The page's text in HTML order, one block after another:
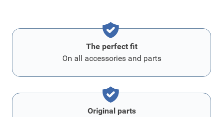
The perfect fit
On all accessories and parts
Original parts